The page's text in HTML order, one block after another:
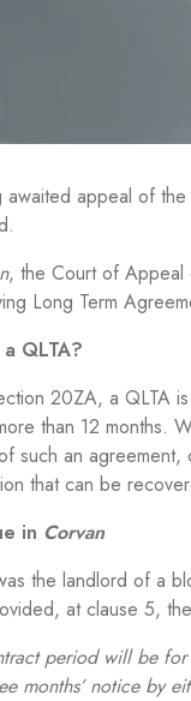
awaited appeal of the
, the Court of Appeal
Long Term
QLTA?
20ZA, a QLTA
than 12 months.
such an
that can be
in Corvan
the landlord of a
at clause 5,
period will be
months’ notice by